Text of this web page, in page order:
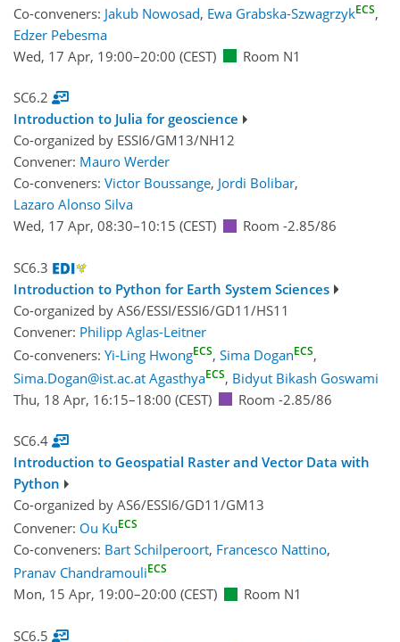
Co-conveners: Jakub Nowosad, Ewa Grabska-SzwagrzykECS,
Edzer Pebesma
Wed, 17 Apr, 19:00–20:00 (CEST) Room N1
SC6.2
Introduction to Julia for geoscience
Co-organized by ESSI6/GM13/NH12
Convener: Mauro Werder
Co-conveners: Victor Boussange, Jordi Bolibar,
Lazaro Alonso Silva
Wed, 17 Apr, 08:30–10:15 (CEST) Room -2.85/86
SC6.3
Introduction to Python for Earth System Sciences
Co-organized by AS6/ESSI/ESSI6/GD11/HS11
Convener: Philipp Aglas-Leitner
Co-conveners: Yi-Ling HwongECS, Sima DoganECS,
Sima.Dogan@ist.ac.at AgasthyaECS, Bidyut Bikash Goswami
Thu, 18 Apr, 16:15–18:00 (CEST) Room -2.85/86
SC6.4
Introduction to Geospatial Raster and Vector Data with
Python
Co-organized by AS6/ESSI6/GD11/GM13
Convener: Ou KuECS
Co-conveners: Bart Schilperoort, Francesco Nattino,
Pranav ChandramouliECS
Mon, 15 Apr, 19:00–20:00 (CEST) Room N1
SC6.5